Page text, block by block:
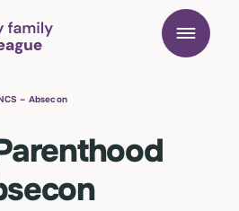
– Absecon